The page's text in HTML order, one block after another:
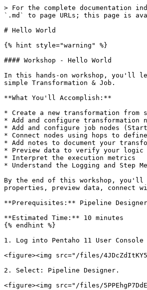
> For the complete documentation
`.md` to page URLs; this page is
# Hello World
{% hint style="warning" %}
#### Workshop - Hello World
In this hands-on workshop, you'll
simple Transformation & Job.
**What You'll Accomplish:**
* Create a new transformation from
* Add and configure transformation
* Add and configure job nodes
* Connect nodes using hops to
* Add notes to document your
* Preview data to verify your logic
* Interpret the execution metrics
* Understand the Logging and Step
By the end of this workshop, you'll
properties, preview data, connect
**Prerequisites:** Pipeline
**Estimated Time:** 10 minutes
{% endhint %}
1. Log into Pentaho 11 User Console
<figure><img src="/files/
2. Select: Pipeline Designer.
<figure><img src="/files/